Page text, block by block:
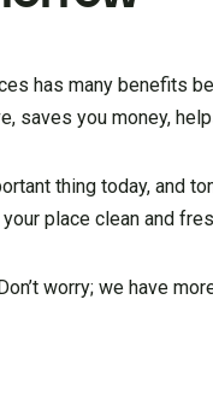
has many benefits
saves you money,
thing today, and
place clean and
worry; we have